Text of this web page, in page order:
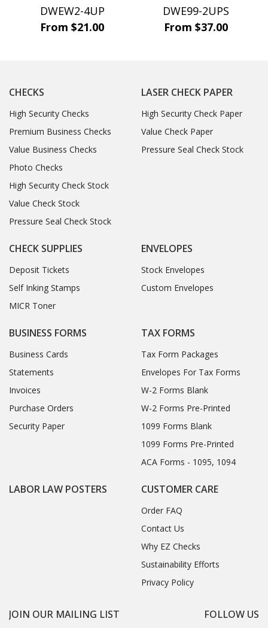
DWEW2-4UP
From $21.00
DWE99-2UPS
From $37.00
CHECKS
High Security Checks
Premium Business Checks
Value Business Checks
Photo Checks
High Security Check Stock
Value Check Stock
Pressure Seal Check Stock
LASER CHECK PAPER
High Security Check Paper
Value Check Paper
Pressure Seal Check Stock
CHECK SUPPLIES
Deposit Tickets
Self Inking Stamps
MICR Toner
ENVELOPES
Stock Envelopes
Custom Envelopes
BUSINESS FORMS
Business Cards
Statements
Invoices
Purchase Orders
Security Paper
TAX FORMS
Tax Form Packages
Envelopes For Tax Forms
W-2 Forms Blank
W-2 Forms Pre-Printed
1099 Forms Blank
1099 Forms Pre-Printed
ACA Forms - 1095, 1094
LABOR LAW POSTERS CUSTOMER CARE
Order FAQ
Contact Us
Why EZ Checks
Sustainability Efforts
Privacy Policy
JOIN OUR MAILING LIST FOLLOW US